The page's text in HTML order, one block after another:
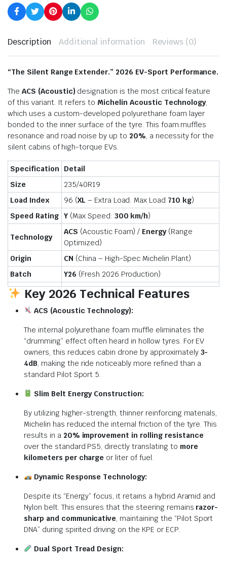
Description Additional information Reviews (0)
“The Silent Range Extender.” 2026 EV-Sport Performance.
The ACS (Acoustic) designation is the most critical feature
of this variant. It refers to Michelin Acoustic Technology,
which uses a custom-developed polyurethane foam layer
bonded to the inner surface of the tyre. This foam muffles
resonance and road noise by up to 20%, a necessity for the
silent cabins of high-torque EVs.
Specification Detail
Size
235/40R19
Load Index
96 (XL – Extra Load: Max Load 710 kg)
Speed Rating Y(Max Speed: 300 km/h)
Technology
ACS (Acoustic Foam) / Energy(Range
Optimized)
Origin
CN (China – High-Spec Michelin Plant)
Batch
Y26 (Fresh 2026 Production)
Key 2026 Technical Features
ACS (Acoustic Technology):
The internal polyurethane foam muffle eliminates the
“drumming” effect often heard in hollow tyres. For EV
owners, this reduces cabin drone by approximately 3-
4dB, making the ride noticeably more refined than a
standard Pilot Sport 5.
Slim Belt Energy Construction:
By utilizing higher-strength, thinner reinforcing materials,
Michelin has reduced the internal friction of the tyre. This
results in a 20% improvement in rolling resistance
over the standard PS5, directly translating to more
kilometers per charge or liter of fuel.
Dynamic Response Technology:
Despite its “Energy” focus, it retains a hybrid Aramid and
Nylon belt. This ensures that the steering remains razor-
sharp and communicative, maintaining the “Pilot Sport
DNA” during spirited driving on the KPE or ECP.
Dual Sport Tread Design: